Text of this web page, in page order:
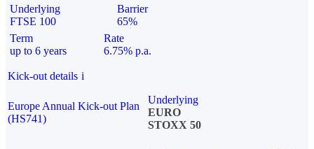
Underlying
FTSE 100
Barrier
65%
Term
up to 6 years
Rate
6.75% p.a.
Kick-out details i
Europe Annual Kick-out Plan
(HS741)
Underlying
EURO
STOXX 50